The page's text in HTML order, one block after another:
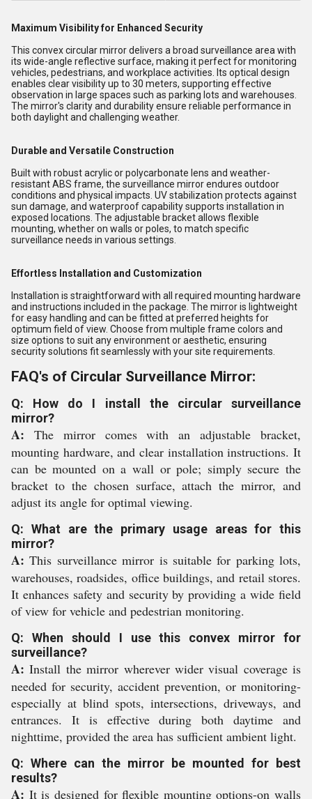
Maximum Visibility for Enhanced Security
This convex circular mirror delivers a broad surveillance area with
its wide-angle reflective surface, making it perfect for monitoring
vehicles, pedestrians, and workplace activities. Its optical design
enables clear visibility up to 30 meters, supporting effective
observation in large spaces such as parking lots and warehouses.
The mirror's clarity and durability ensure reliable performance in
both daylight and challenging weather.
Durable and Versatile Construction
Built with robust acrylic or polycarbonate lens and weather-
resistant ABS frame, the surveillance mirror endures outdoor
conditions and physical impacts. UV stabilization protects against
sun damage, and waterproof capability supports installation in
exposed locations. The adjustable bracket allows flexible
mounting, whether on walls or poles, to match specific
surveillance needs in various settings.
Effortless Installation and Customization
Installation is straightforward with all required mounting hardware
and instructions included in the package. The mirror is lightweight
for easy handling and can be fitted at preferred heights for
optimum field of view. Choose from multiple frame colors and
size options to suit any environment or aesthetic, ensuring
security solutions fit seamlessly with your site requirements.
FAQ's of Circular Surveillance Mirror:
Q: How do I install the circular surveillance
mirror?
A: The mirror comes with an adjustable bracket,
mounting hardware, and clear installation instructions. It
can be mounted on a wall or pole; simply secure the
bracket to the chosen surface, attach the mirror, and
adjust its angle for optimal viewing.
Q: What are the primary usage areas for this
mirror?
A: This surveillance mirror is suitable for parking lots,
warehouses, roadsides, office buildings, and retail stores.
It enhances safety and security by providing a wide field
of view for vehicle and pedestrian monitoring.
Q: When should I use this convex mirror for
surveillance?
A: Install the mirror wherever wider visual coverage is
needed for security, accident prevention, or monitoring-
especially at blind spots, intersections, driveways, and
entrances. It is effective during both daytime and
nighttime, provided the area has sufficient ambient light.
Q: Where can the mirror be mounted for best
results?
A: It is designed for flexible mounting options-on walls